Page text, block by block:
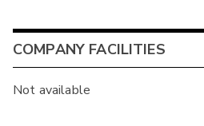
COMPANY FACILITIES
Not available